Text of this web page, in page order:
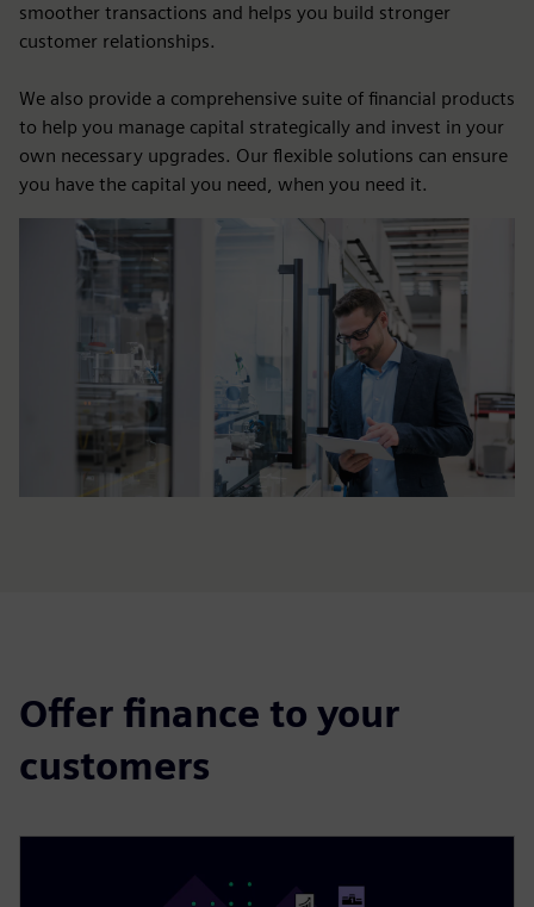
smoother transactions and helps you build stronger
customer relationships.
We also provide a comprehensive suite of financial products
to help you manage capital strategically and invest in your
own necessary upgrades. Our flexible solutions can ensure
you have the capital you need, when you need it.
Offer finance to your
customers